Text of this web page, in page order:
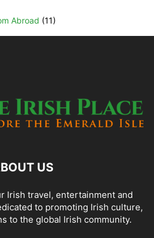
Abroad (11)
US
Irish travel, entertainment and
to promoting Irish culture,
to the global Irish community.